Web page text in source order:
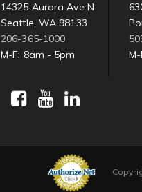
14325 Aurora Ave N
Seattle, WA 98133
206-365-1000
M-F: 8am - 5pm